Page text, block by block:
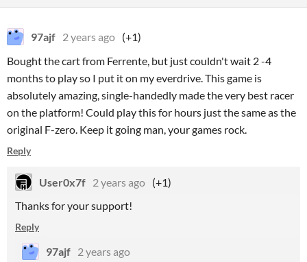
97ajf 2 years ago (+1)
Bought the cart from Ferrente, but just couldn't wait 2 -4
months to play so I put it on my everdrive. This game is
absolutely amazing, single-handedly made the very best racer
on the platform! Could play this for hours just the same as the
original F-zero. Keep it going man, your games rock.
Reply
User0x7f 2 years ago (+1)
Thanks for your support!
Reply
97ajf 2 years ago